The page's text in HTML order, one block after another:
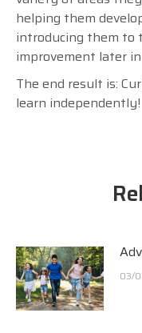
helping them
introducing them to
improvement later
The end result is:
learn independently!
03/